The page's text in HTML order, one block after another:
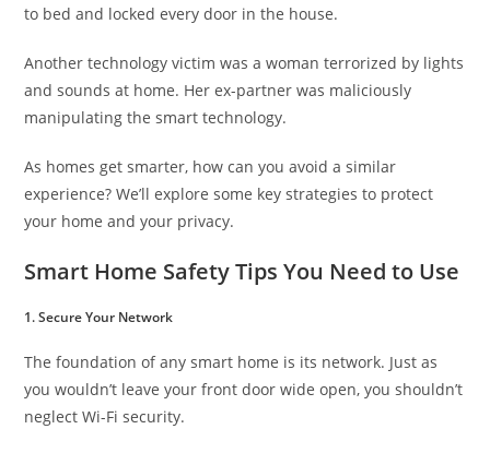
to bed and locked every door in the house.
Another technology victim was a woman terrorized by lights
and sounds at home. Her ex-partner was maliciously
manipulating the smart technology.
As homes get smarter, how can you avoid a similar
experience? We’ll explore some key strategies to protect
your home and your privacy.
Smart Home Safety Tips You Need to Use
1. Secure Your Network
The foundation of any smart home is its network. Just as
you wouldn’t leave your front door wide open, you shouldn’t
neglect Wi-Fi security.